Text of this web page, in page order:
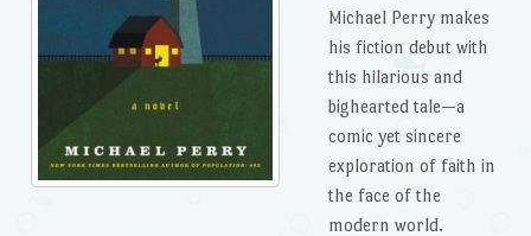
Michael Perry makes
his fiction debut with
this hilarious and
bighearted tale—a
comic yet sincere
exploration of faith in
the face of the
modern world.